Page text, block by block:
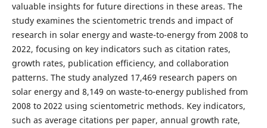
valuable insights for future directions in these areas. The
study examines the scientometric trends and impact of
research in solar energy and waste-to-energy from 2008 to
2022, focusing on key indicators such as citation rates,
growth rates, publication efficiency, and collaboration
patterns. The study analyzed 17,469 research papers on
solar energy and 8,149 on waste-to-energy published from
2008 to 2022 using scientometric methods. Key indicators,
such as average citations per paper, annual growth rate,